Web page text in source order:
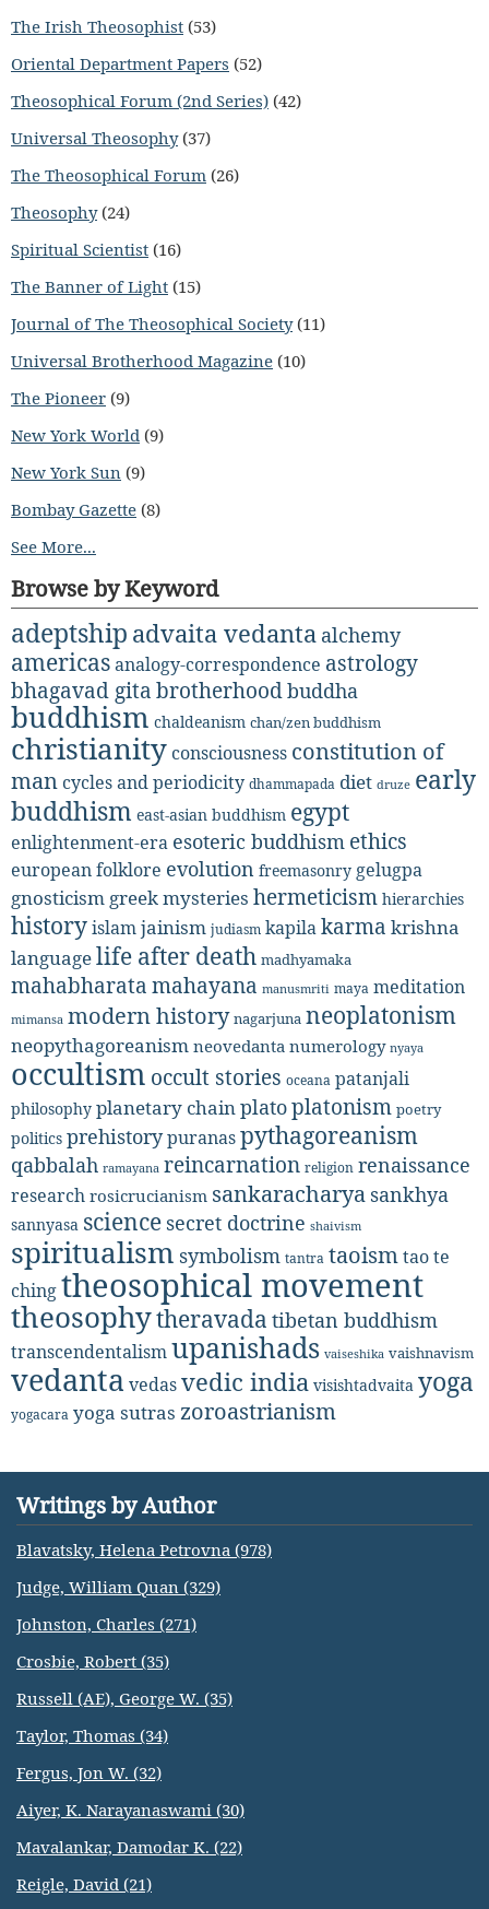
The Irish Theosophist (53)
Oriental Department Papers (52)
Theosophical Forum (2nd Series) (42)
Universal Theosophy(37)
The Theosophical Forum (26)
Theosophy(24)
Spiritual Scientist (16)
The Banner of Light (15)
Journal of The Theosophical Society(11)
Universal Brotherhood Magazine (10)
The Pioneer (9)
New York World (9)
New York Sun (9)
Bombay Gazette (8)
See More...
Browse by Keyword
adeptship advaita vedanta alchemy
americasanalogy-correspondence astrology
bhagavad gita brotherhood buddha
buddhism chaldeanism chan/zen buddhism
christianityconsciousness constitution of
mancycles and periodicity dhammapada diet druze early
buddhism east-asian buddhism egypt
enlightenment-era esoteric buddhism ethics
european folklore evolution freemasonry gelugpa
gnosticism greek mysteries hermeticism hierarchies
historyislamjainism judiasm kapila karma krishna
languagelife after death madhyamaka
mahabharatamahayana manusmriti maya meditation
mimansa modern history nagarjuna neoplatonism
neopythagoreanism neovedanta numerology nyaya
occultism occult stories oceana patanjali
philosophy planetary chain platoplatonism poetry
politics prehistorypuranaspythagoreanism
qabbalah ramayana reincarnation religion renaissance
research rosicrucianism sankaracharya sankhya
sannyasa science secret doctrine shaivism
spiritualism symbolism tantra taoismtao te
chingtheosophical movement
theosophytheravada tibetan buddhism
transcendentalismupanishads vaiseshika vaishnavism
vedanta vedasvedic india visishtadvaita yoga
yogacara yoga sutras zoroastrianism
Writings by Author
Blavatsky, Helena Petrovna (978)
Judge, William Quan (329)
Johnston, Charles (271)
Crosbie, Robert (35)
Russell (AE), George W. (35)
Taylor, Thomas (34)
Fergus, Jon W. (32)
Aiyer, K. Narayanaswami (30)
Mavalankar, Damodar K. (22)
Reigle, David (21)